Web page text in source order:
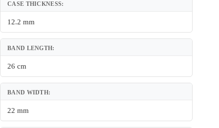
CASE THICKNESS:
12.2 mm
BAND LENGTH:
26 cm
BAND WIDTH:
22 mm